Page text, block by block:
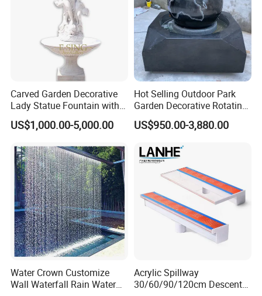
Carved Garden Decorative
Lady Statue Fountain with
Holding Pot
US$1,000.00-5,000.00
Hot Selling Outdoor Park
Garden Decorative Rotating
Ball Fengshui Water
Fountain Marble Rolling
US$950.00-3,880.00
Water Crown Customize
Wall Waterfall Rain Water
Acrylic Spillway
30/60/90/120cm Descent